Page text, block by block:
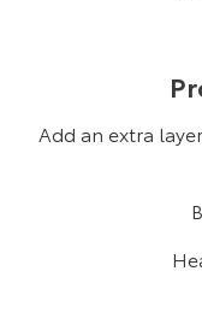
Add an extra